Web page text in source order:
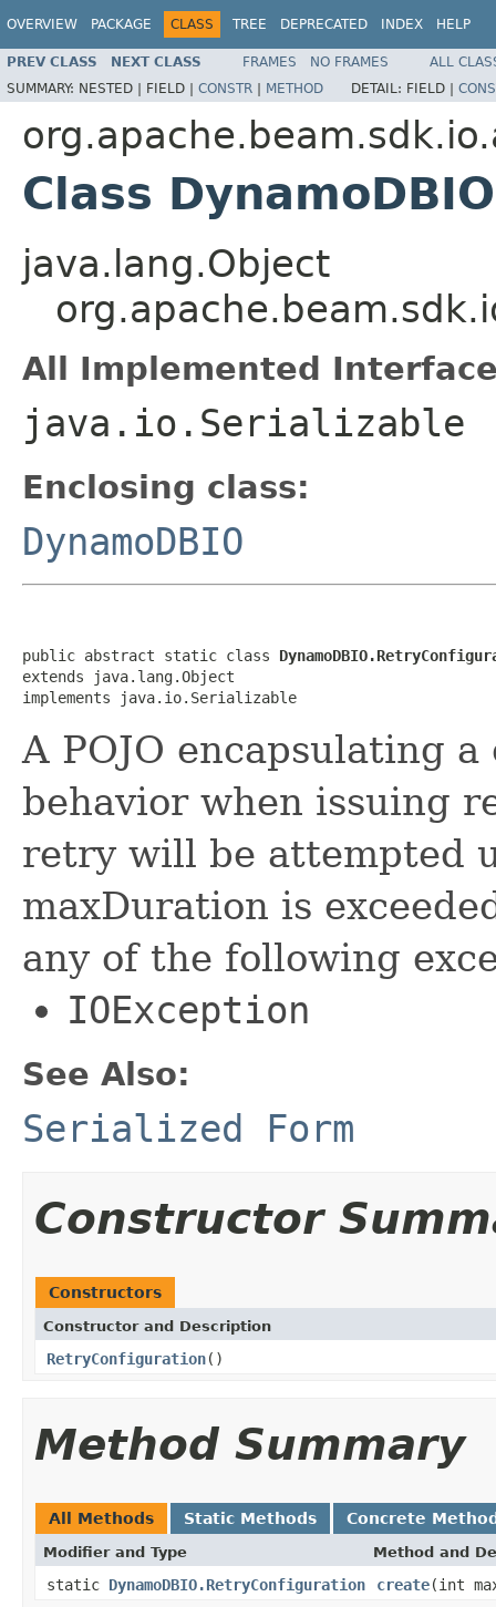
OVERVIEW PACKAGE CLASS TREE DEPRECATED INDEX HELP
PREV CLASS NEXT CLASS FRAMES NO FRAMES
ALL
SUMMARY: NESTED | FIELD | CONSTR | METHOD DETAIL: FIELD |
Class
java.lang.Object
All Implemented
java.io.Serializable
Enclosing class:
DynamoDBIO
public abstract static class
extends java.lang.Object
implements java.io.Serializable
A POJO encapsulating
behavior when issuing
retry will be attempted
maxDuration is
any of the following
IOException
See Also:
Serialized Form
Constructor
Constructors
Constructor and Description
RetryConfiguration()
Method Summary
All Methods Static Methods Concrete
Modifier and Type Method and
static DynamoDBIO.RetryConfiguration create(int